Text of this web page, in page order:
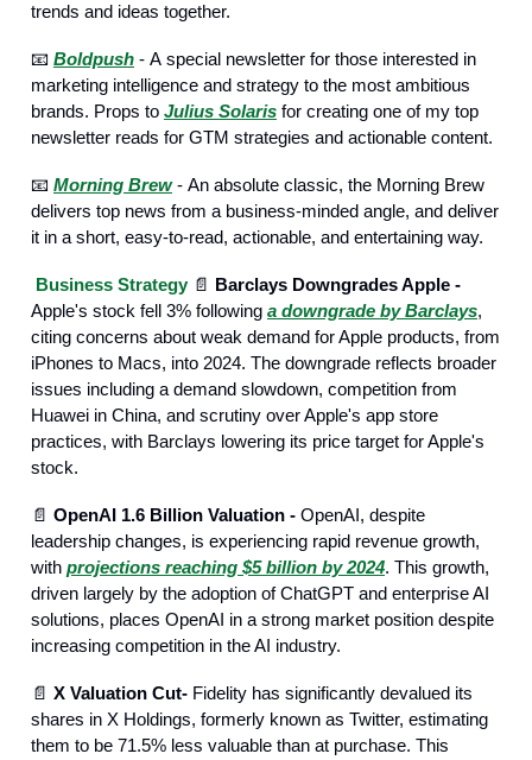
trends and ideas together.
📧 Boldpush - А special newsletter for those interested in
marketing intelligence and strategy to the most ambitious
brands. Props to Julius Solaris for creating one of my top
newsletter reads for GTM strategies and actionable content.
📧 Morning Brew- Аn absolute classic, the Morning Brew
delivers top news from a business-minded angle, and deliver
it in a short, easy-to-read, actionable, and entertaining way.
Business Strategy 📄 Barclays Downgrades Apple -
Apple's stock fell 3% following a downgrade by Barclays,
citing concerns about weak demand for Apple products, from
iPhones to Macs, into 2024. The downgrade reflects broader
issues including a demand slowdown, competition from
Huawei in China, and scrutiny over Apple's app store
practices, with Barclays lowering its price target for Apple's
stock.
📄 OpenAI 1.6 Billion Valuation - OpenAI, despite
leadership changes, is experiencing rapid revenue growth,
with projections reaching $5 billion by 2024. This growth,
driven largely by the adoption of ChatGPT and enterprise AI
solutions, places OpenAI in a strong market position despite
increasing competition in the AI industry.
📄 X Valuation Cut- Fidelity has significantly devalued its
shares in X Holdings, formerly known as Twitter, estimating
them to be 71.5% less valuable than at purchase. This